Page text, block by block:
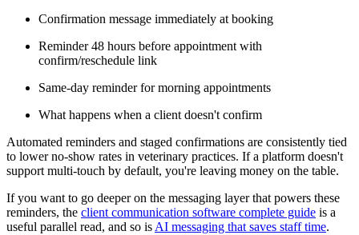
Confirmation message immediately at booking
Reminder 48 hours before appointment with
confirm/reschedule link
Same-day reminder for morning appointments
What happens when a client doesn't confirm
Automated reminders and staged confirmations are consistently tied
to lower no-show rates in veterinary practices. If a platform doesn't
support multi-touch by default, you're leaving money on the table.
If you want to go deeper on the messaging layer that powers these
reminders, the client communication software complete guide is a
useful parallel read, and so is AI messaging that saves staff time.